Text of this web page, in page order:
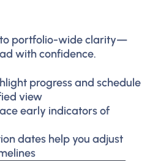
portfolio-wide clarity—
with confidence.
progress and schedule
view
early indicators of
dates help you adjust